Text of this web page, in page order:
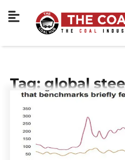
Tag: global